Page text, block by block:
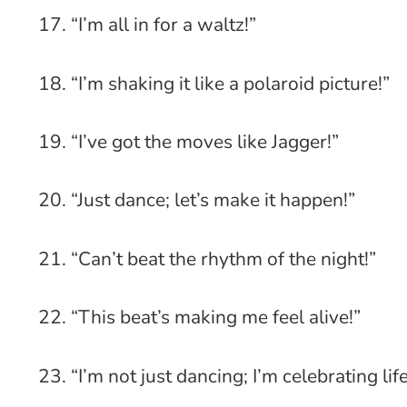
17. “I’m all in for a waltz!”
18. “I’m shaking it like a polaroid picture!”
19. “I’ve got the moves like Jagger!”
20. “Just dance; let’s make it happen!”
21. “Can’t beat the rhythm of the night!”
22. “This beat’s making me feel alive!”
23. “I’m not just dancing; I’m celebrating